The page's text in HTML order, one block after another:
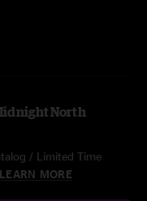
North
/ Limited Time
LEARN MORE